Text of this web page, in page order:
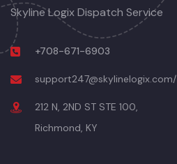
Skyline Logix Dispatch Service
+708-671-6903
support247@skylinelogix.com/
212 N, 2ND ST STE 100,
Richmond, KY